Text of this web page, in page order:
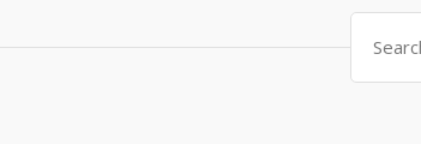
Search
for: